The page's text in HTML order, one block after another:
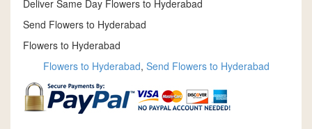
Deliver Same Day Flowers to Hyderabad
Send Flowers to Hyderabad
Flowers to Hyderabad
Flowers to Hyderabad, Send Flowers to Hyderabad